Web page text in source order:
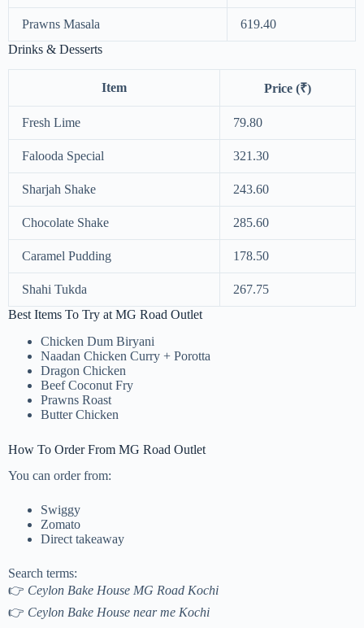
Prawns Masala
619.40
Drinks & Desserts
Item Price (₹)
Fresh Lime 79.80
Falooda Special 321.30
Sharjah Shake 243.60
Chocolate Shake 285.60
Caramel Pudding 178.50
Shahi Tukda
267.75
Best Items To Try at MG Road Outlet
Chicken Dum Biryani
Naadan Chicken Curry + Porotta
Dragon Chicken
Beef Coconut Fry
Prawns Roast
Butter Chicken
How To Order From MG Road Outlet
You can order from:
Swiggy
Zomato
Direct takeaway
Search terms:
👉 Ceylon Bake House MG Road Kochi
👉 Ceylon Bake House near me Kochi